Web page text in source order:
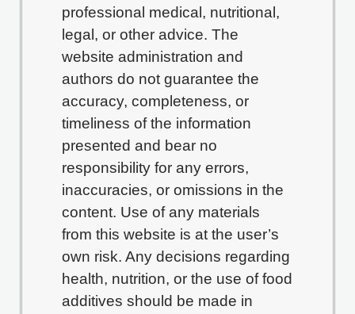
professional medical, nutritional,
legal, or other advice. The
website administration and
authors do not guarantee the
accuracy, completeness, or
timeliness of the information
presented and bear no
responsibility for any errors,
inaccuracies, or omissions in the
content. Use of any materials
from this website is at the user’s
own risk. Any decisions regarding
health, nutrition, or the use of food
additives should be made in